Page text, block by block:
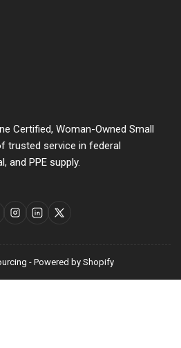
Certified, Woman-Owned Small
trusted service in federal
and PPE supply.
Instagram
LinkedIn
X
- Powered by Shopify